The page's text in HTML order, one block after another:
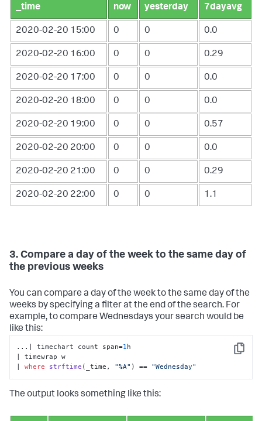
_time now yesterday 7dayavg
2020-02-20 15:00 0 0 0.0
2020-02-20 16:00 0 0 0.29
2020-02-20 17:00 0 0 0.0
2020-02-20 18:00 0 0 0.0
2020-02-20 19:00 0 0 0.57
2020-02-20 20:00 0 0 0.0
2020-02-20 21:00 0 0 0.29
2020-02-20 22:00 0 0 1.1
3. Compare a day of the week to the same day of
the previous weeks
You can compare a day of the week to the same day of the
weeks by specifying a filter at the end of the search. For
example, to compare Wednesdays your search would be
like this:
Copy
...| timechart count span=1 h
| timewrap w
| where strftime ( _time, "%A" ) == "Wednesday"
The output looks something like this: